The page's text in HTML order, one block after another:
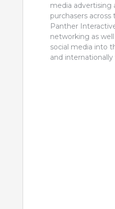
media advertising
purchasers
Panther
networking as
social media into
and